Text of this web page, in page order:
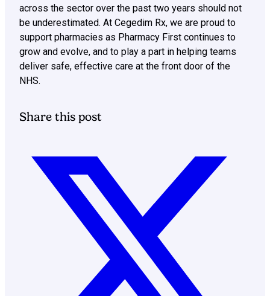
across the sector over the past two years should not
be underestimated. At Cegedim Rx, we are proud to
support pharmacies as Pharmacy First continues to
grow and evolve, and to play a part in helping teams
deliver safe, effective care at the front door of the
NHS.
Share this post